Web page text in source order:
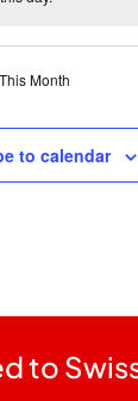
This Month
to calendar
to